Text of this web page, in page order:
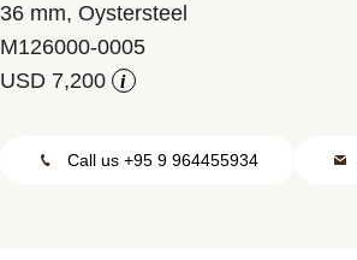
36 mm, Oystersteel
M126000-0005
i
Call us +95 9 964455934